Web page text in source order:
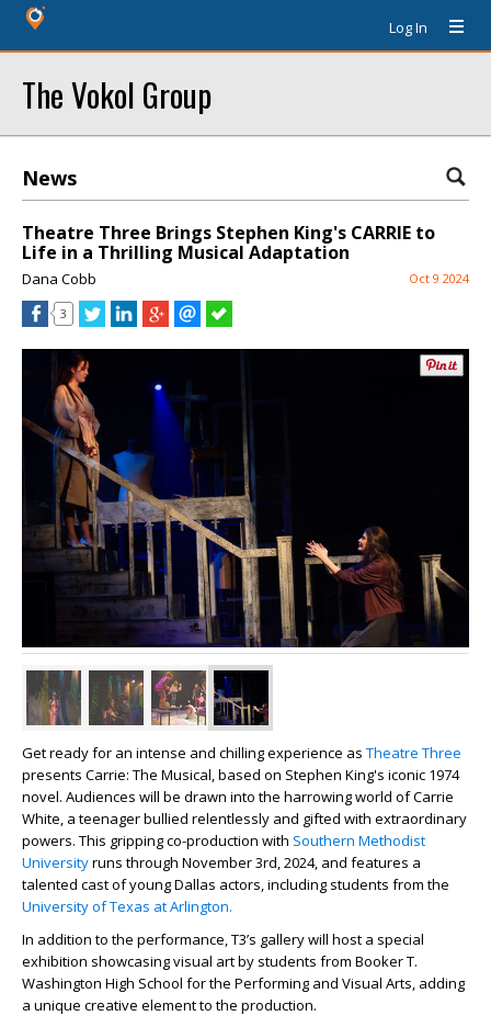
Log In
The Vokol Group
News
Theatre Three Brings Stephen King's CARRIE to
Life in a Thrilling Musical Adaptation
Dana Cobb Oct 9 2024
3
Get ready for an intense and chilling experience as Theatre Three
presents Carrie: The Musical, based on Stephen King's iconic 1974
novel. Audiences will be drawn into the harrowing world of Carrie
White, a teenager bullied relentlessly and gifted with extraordinary
powers. This gripping co-production with Southern Methodist
Universityruns through November 3rd, 2024, and features a
talented cast of young Dallas actors, including students from the
University of Texas at Arlington.
In addition to the performance, T3’s gallery will host a special
exhibition showcasing visual art by students from Booker T.
Washington High School for the Performing and Visual Arts, adding
a unique creative element to the production.